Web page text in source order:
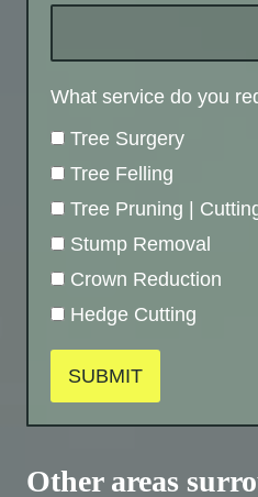
What service do you
Tree Surgery
Tree Felling
Tree Pruning |
Stump Removal
Crown Reduction
Hedge Cutting
SUBMIT
Other areas